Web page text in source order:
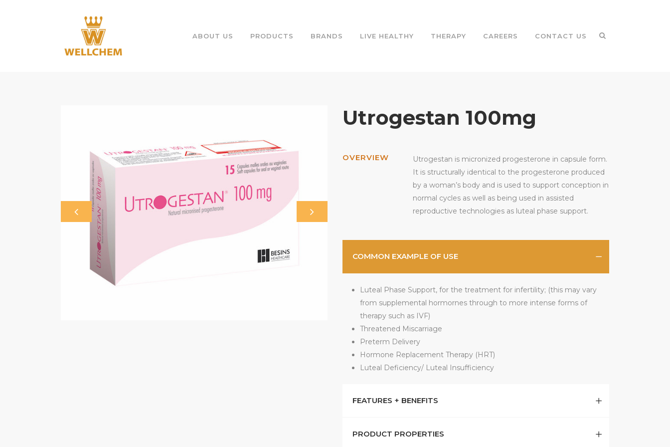
ABOUT US PRODUCTS BRANDS LIVE HEALTHY THERAPY CAREERS CONTACT US
Utrogestan 100mg
OVERVIEW
Utrogestan is micronized progesterone in capsule form.
It is structurally identical to the progesterone produced
by a woman’s body and is used to support conception in
normal cycles as well as being used in assisted
reproductive technologies as luteal phase support.
COMMON EXAMPLE OF USE
Luteal Phase Support, for the treatment for infertility; (this may vary
from supplemental hormornes through to more intense forms of
therapy such as IVF)
Threatened Miscarriage
Preterm Delivery
Hormone Replacement Therapy (HRT)
Luteal Deficiency/ Luteal Insufficiency
FEATURES + BENEFITS
PRODUCT PROPERTIES